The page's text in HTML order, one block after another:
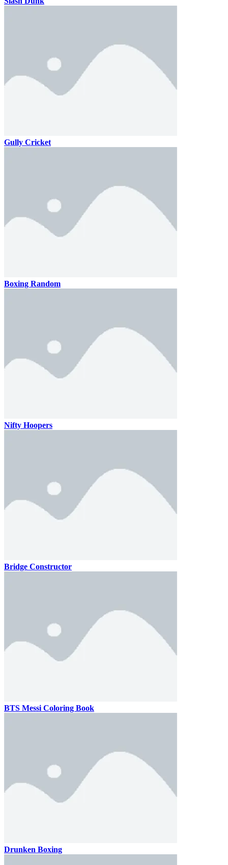
Gully Cricket
Boxing Random
Nifty Hoopers
Bridge Constructor
BTS Messi Coloring Book
Drunken Boxing